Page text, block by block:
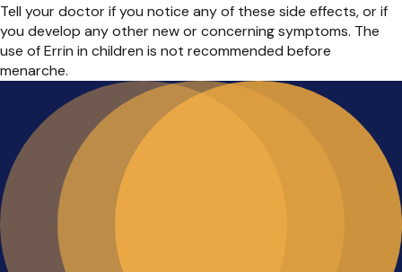
Tell your doctor if you notice any of these side effects, or if
you develop any other new or concerning symptoms. The
use of Errin in children is not recommended before
menarche.